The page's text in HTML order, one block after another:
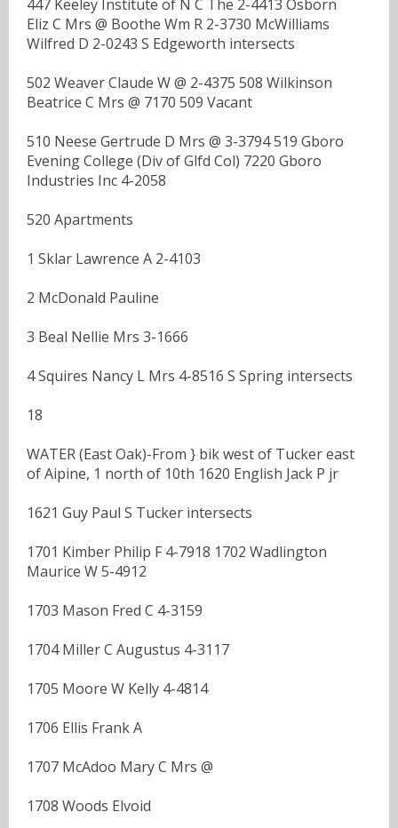
447 Keeley Institute of N C The 2-4413 Osborn
Eliz C Mrs @ Boothe Wm R 2-3730 McWilliams
Wilfred D 2-0243 S Edgeworth intersects
502 Weaver Claude W @ 2-4375 508 Wilkinson
Beatrice C Mrs @ 7170 509 Vacant
510 Neese Gertrude D Mrs @ 3-3794 519 Gboro
Evening College (Div of Glfd Col) 7220 Gboro
Industries Inc 4-2058
520 Apartments
1 Sklar Lawrence A 2-4103
2 McDonald Pauline
3 Beal Nellie Mrs 3-1666
4 Squires Nancy L Mrs 4-8516 S Spring intersects
18
WATER (East Oak)-From } bik west of Tucker east
of Aipine, 1 north of 10th 1620 English Jack P jr
1621 Guy Paul S Tucker intersects
1701 Kimber Philip F 4-7918 1702 Wadlington
Maurice W 5-4912
1703 Mason Fred C 4-3159
1704 Miller C Augustus 4-3117
1705 Moore W Kelly 4-4814
1706 Ellis Frank A
1707 McAdoo Mary C Mrs @
1708 Woods Elvoid